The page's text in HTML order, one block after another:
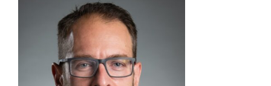
First Resort